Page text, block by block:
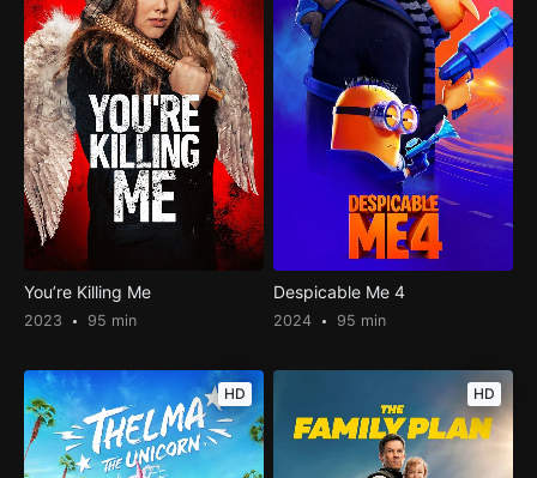
You’re Killing Me
2023 95 min
Despicable Me 4
2024 95 min
HD HD